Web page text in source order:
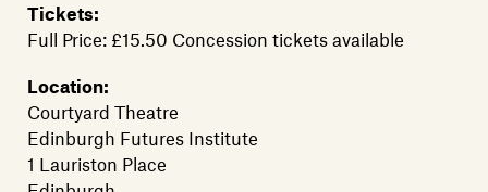
Tickets:
Full Price: £15.50 Concession tickets available
Location:
Courtyard Theatre
Edinburgh Futures Institute
1 Lauriston Place